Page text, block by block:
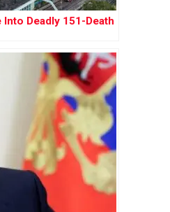
Deadly 151-Death